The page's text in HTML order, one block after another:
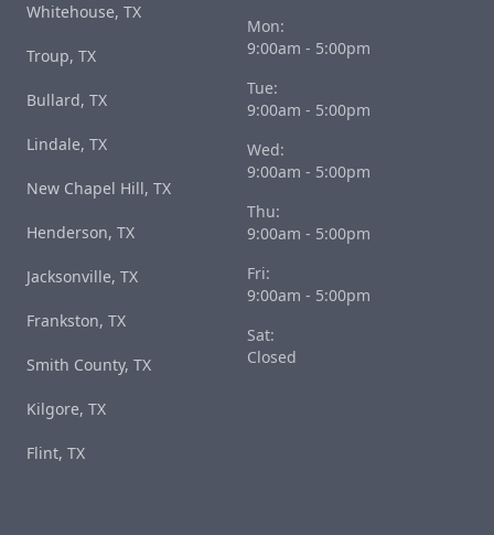
Whitehouse, TX
Troup, TX
Bullard, TX
Lindale, TX
New Chapel Hill, TX
Henderson, TX
Jacksonville, TX
Frankston, TX
Smith County, TX
Kilgore, TX
Flint, TX
Mon:
9:00am - 5:00pm
Tue:
9:00am - 5:00pm
Wed:
9:00am - 5:00pm
Thu:
9:00am - 5:00pm
Fri:
9:00am - 5:00pm
Sat:
Closed